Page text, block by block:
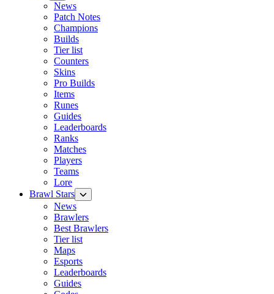
News
Patch Notes
Champions
Builds
Tier list
Counters
Skins
Pro Builds
Items
Runes
Guides
Leaderboards
Ranks
Matches
Players
Teams
Lore
Brawl Stars
News
Brawlers
Best Brawlers
Tier list
Maps
Esports
Leaderboards
Guides